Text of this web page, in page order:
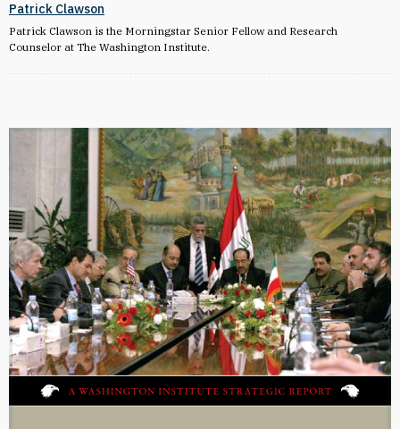
Patrick Clawson
Patrick Clawson is the Morningstar Senior Fellow and Research
Counselor at The Washington Institute.